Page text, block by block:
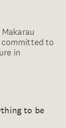
committed to
in
to be